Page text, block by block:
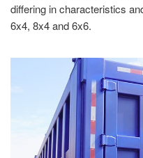
differing in characteristics
6x4, 8x4 and 6x6.